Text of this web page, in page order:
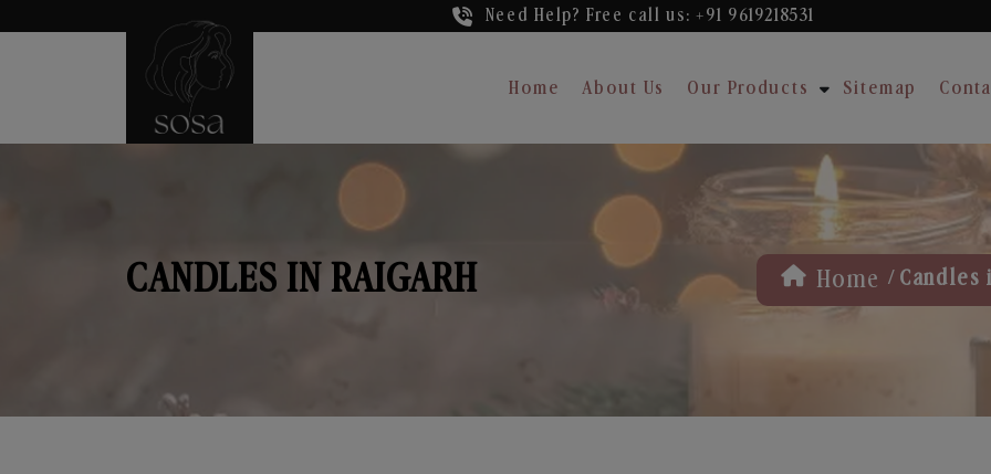
Need Help? Free call us: +91 9619218531
Home About Us Our Products Sitemap
CANDLES IN RAIGARH Home / Candles